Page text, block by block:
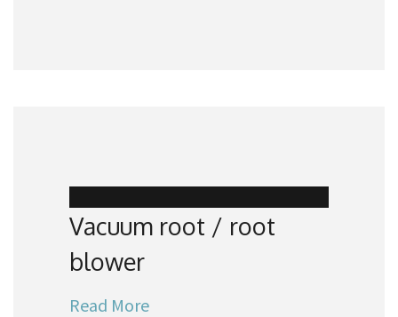
Vacuum root / root
blower
Read More